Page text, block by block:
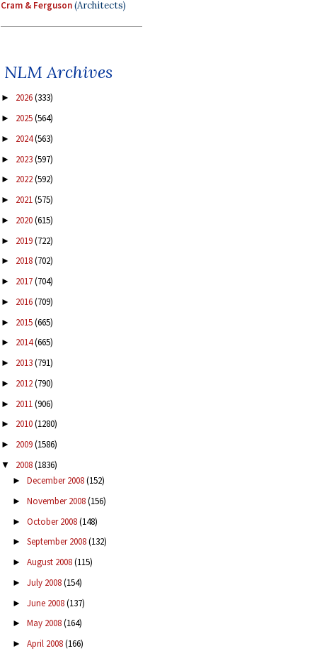
Cram & Ferguson(Architects)
NLM Archives
► 2026(333)
► 2025(564)
► 2024(563)
► 2023(597)
► 2022(592)
► 2021(575)
► 2020(615)
► 2019(722)
► 2018(702)
► 2017(704)
► 2016(709)
► 2015(665)
► 2014(665)
► 2013(791)
► 2012(790)
► 2011(906)
► 2010(1280)
► 2009(1586)
▼ 2008(1836)
► December 2008(152)
► November 2008(156)
► October 2008(148)
► September 2008(132)
► August 2008(115)
► July 2008(154)
► June 2008(137)
► May 2008(164)
► April 2008(166)